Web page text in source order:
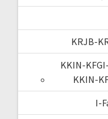
KRJB-
KKIN-
KKIN-
I-